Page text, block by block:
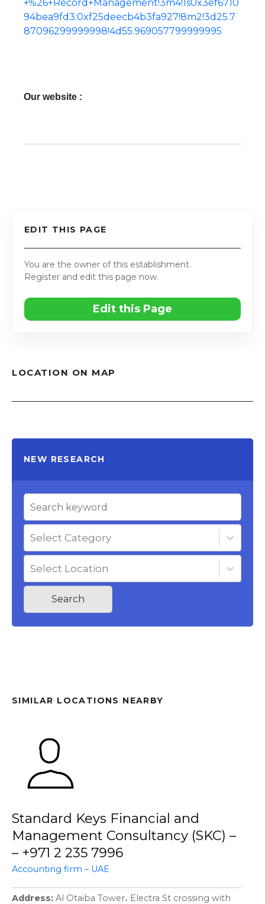
+%26+Record+Management!3m4!1s0x3ef6710
94bea9fd3:0xf25deecb4b3fa927!8m2!3d25.7
87096299999998!4d55.969057799999995
Our website :
EDIT THIS PAGE
You are the owner of this establishment.
Register and edit this page now.
Edit this Page
LOCATION ON MAP
NEW RESEARCH
Select Category
Select Location
Search
SIMILAR LOCATIONS NEARBY
Standard Keys Financial and
Management Consultancy (SKC) –
– +971 2 235 7996
Accounting firm – UAE
Address Al Otaiba Tower، Electra St crossing with